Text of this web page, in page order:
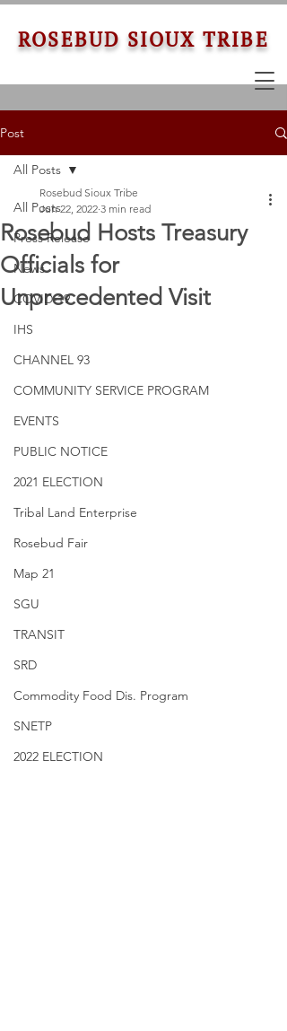
ROSEBUD SIOUX TRIBE
Post
All Posts
Press Release
News
COVID-19
IHS
CHANNEL 93
COMMUNITY SERVICE PROGRAM
EVENTS
PUBLIC NOTICE
2021 ELECTION
Tribal Land Enterprise
Rosebud Fair
Map 21
SGU
TRANSIT
SRD
Commodity Food Dis. Program
SNETP
2022 ELECTION
All Posts
Rosebud Hosts Treasury
Officials for
Unprecedented Visit
Rosebud Sioux Tribe
Jun 22, 2022 3 min read